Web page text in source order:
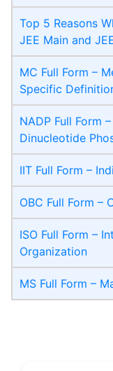
Top 5 Reasons
JEE Main and
MC Full Form –
Specific
NADP Full Form
Dinucleotide
IIT Full Form –
OBC Full Form –
ISO Full Form –
Organization
MS Full Form –